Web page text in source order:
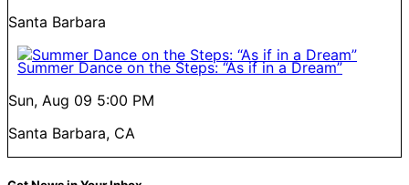
Santa Barbara
Summer Dance on the Steps: “As if in a Dream”
Sun, Aug 09 5:00 PM
Santa Barbara, CA